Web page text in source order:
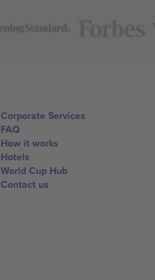
Corporate Services
FAQ
How it works
Hotels
World Cup Hub
Contact us